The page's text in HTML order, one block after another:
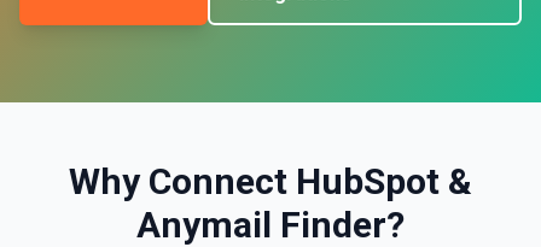
Why Connect HubSpot &
Anymail Finder?